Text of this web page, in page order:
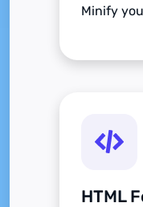
Minify
HTML